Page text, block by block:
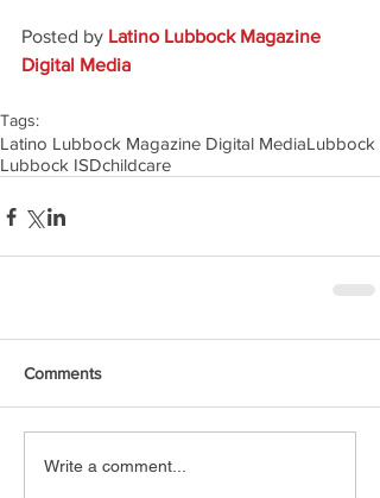
Posted by Latino Lubbock Magazine
Digital Media
Tags:
Latino Lubbock Magazine Digital MediaLubbock
Lubbock ISDchildcare
Comments
Write a comment...